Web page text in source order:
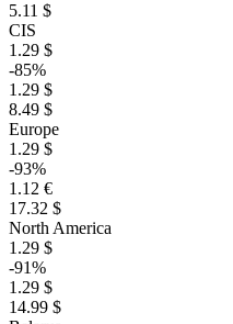
5.11 $
CIS
1.29 $
-85%
1.29 $
8.49 $
Europe
1.29 $
-93%
1.12 €
17.32 $
North America
1.29 $
-91%
1.29 $
14.99 $